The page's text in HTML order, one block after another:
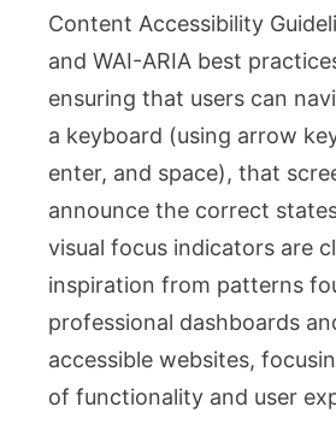
Content Accessibility
and WAI-ARIA best
ensuring that users can
a keyboard (using arrow
enter, and space), that
announce the correct
visual focus indicators are
inspiration from patterns
professional dashboards
accessible websites,
of functionality and user